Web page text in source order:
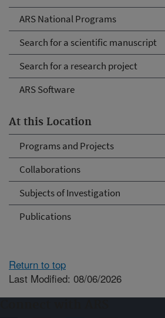
ARS National Programs
Search for a scientific manuscript
Search for a research project
ARS Software
At this Location
Programs and Projects
Collaborations
Subjects of Investigation
Publications
Return to top
Last Modified: 08/06/2026